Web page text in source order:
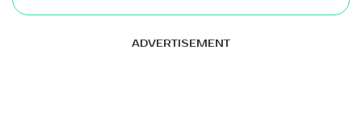
ADVERTISEMENT